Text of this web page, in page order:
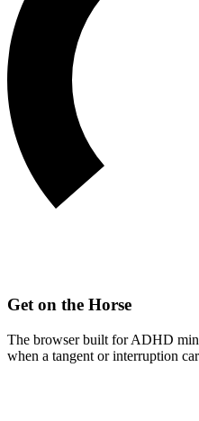
Get on the Horse
The browser built for ADHD
when a tangent or interruption